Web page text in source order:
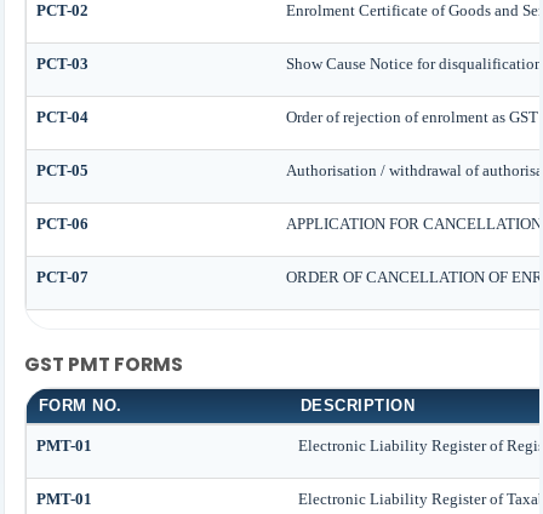
PCT-02 Enrolment Certificate of Goods and
PCT-03 Show Cause Notice for disqualification
PCT-04 Order of rejection of enrolment as
PCT-05 Authorisation / withdrawal of
PCT-06 APPLICATION FOR
PCT-07 ORDER OF CANCELLATION OF
GST PMT FORMS
FORM NO. DESCRIPTION
PMT-01 Electronic Liability Register of
PMT-01 Electronic Liability Register of